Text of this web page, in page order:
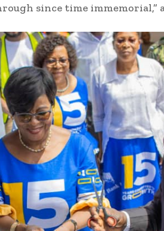
since time immemorial,”